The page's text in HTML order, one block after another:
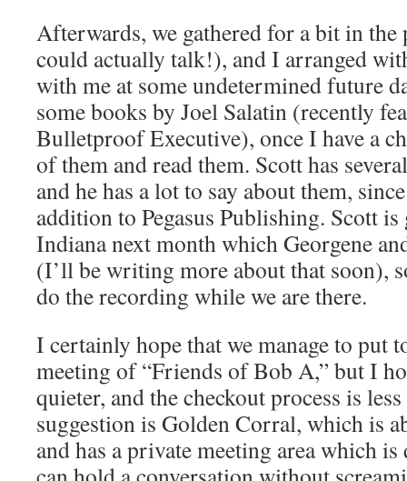
Afterwards, we gathered for a bit in
could actually talk!), and I arranged
with me at some undetermined future
some books by Joel Salatin (recently
Bulletproof Executive), once I have a
of them and read them. Scott has
and he has a lot to say about them,
addition to Pegasus Publishing. Scott
Indiana next month which Georgene
(I’ll be writing more about that soon),
do the recording while we are there.
I certainly hope that we manage to put
meeting of “Friends of Bob A,” but I
quieter, and the checkout process is
suggestion is Golden Corral, which is
and has a private meeting area which